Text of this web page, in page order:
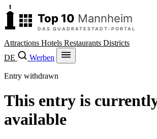
Attractions Hotels Restaurants Districts
DE
Werben
Entry withdrawn
This entry is
available